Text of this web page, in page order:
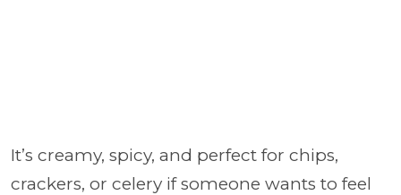
It’s creamy, spicy, and perfect for chips,
crackers, or celery if someone wants to feel